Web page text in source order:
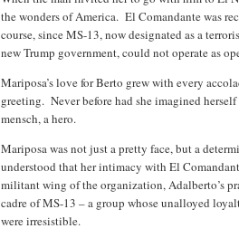
the wonders of America. El Comandante was
course, since MS-13, now designated as a
new Trump government, could not operate as
Mariposa’s love for Berto grew with every
greeting. Never before had she imagined
mensch, a hero.
Mariposa was not just a pretty face, but a
understood that her intimacy with El
militant wing of the organization, Adalberto’s
cadre of MS-13 – a group whose unalloyed
were irresistible.